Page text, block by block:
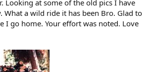
$300.000.00 at the time. Which would be
Somebody had some very deep pockets!
Hotel: History of The Most Haunted Hotel in America - Somewhere In Arkansas
You will want to visit not only for the ghosts,
for beauty, views, and fun.
Looking at some of the old pics I have
What a wild ride it has been Bro. Glad to
I go home. Your effort was noted. Love